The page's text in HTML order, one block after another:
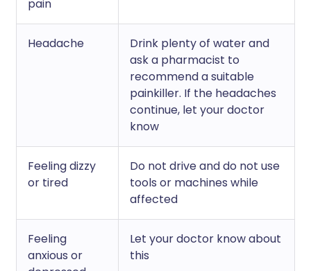
pain
Headache
Drink plenty of water and
ask a pharmacist to
recommend a suitable
painkiller. If the headaches
continue, let your doctor
know
Feeling dizzy
or tired
Do not drive and do not use
tools or machines while
affected
Feeling
anxious or
Let your doctor know about
this